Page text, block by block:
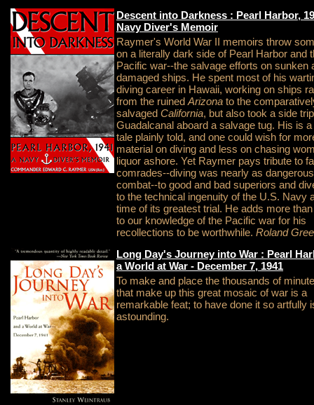
Descent into Darkness : Pearl Harbor,
Navy Diver's Memoir
Raymer's World War II memoirs throw
on a literally dark side of Pearl Harbor and
Pacific war--the salvage efforts on sunken
damaged ships. He spent most of his
diving career in Hawaii, working on ships
from the ruined Arizona to the
salvaged California, but also took a side
Guadalcanal aboard a salvage tug. His is a
tale plainly told, and one could wish for
material on diving and less on chasing
liquor ashore. Yet Raymer pays tribute to
comrades--diving was nearly as
combat--to good and bad superiors and
to the technical ingenuity of the U.S. Navy
time of its greatest trial. He adds more
to our knowledge of the Pacific war for his
recollections to be worthwhile. Roland
Long Day's Journey into War : Pearl
a World at War - December 7, 1941
To make and place the thousands of
that make up this great mosaic of war is a
remarkable feat; to have done it so artfully
astounding.